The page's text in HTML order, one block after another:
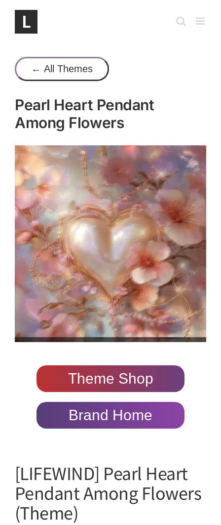
content
← All Themes
Pearl Heart Pendant
Among Flowers
Theme Shop
Brand Home
[LIFEWIND] Pearl Heart
Pendant Among Flowers
(Theme)